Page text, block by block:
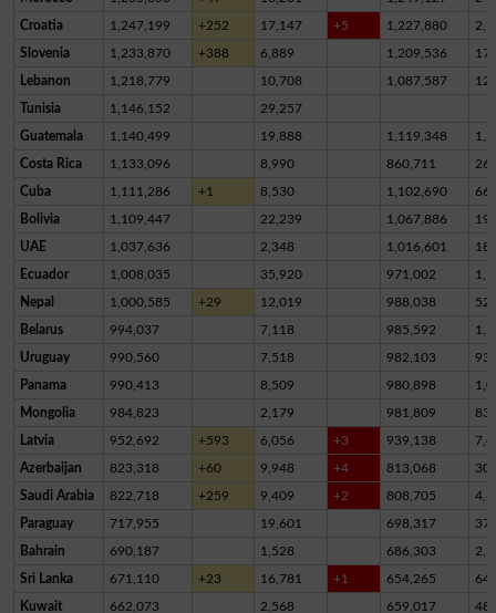
Croatia 1,247,199 +252 17,147 +5 1,227,880
Slovenia 1,233,870 +388 6,889 1,209,536
Lebanon 1,218,779 10,708 1,087,587
Tunisia 1,146,152 29,257
Guatemala 1,140,499 19,888 1,119,348
Costa Rica 1,133,096 8,990 860,711
Cuba 1,111,286 +1 8,530 1,102,690 66
Bolivia 1,109,447 22,239 1,067,886
UAE 1,037,636 2,348 1,016,601
Ecuador 1,008,035 35,920 971,002
Nepal 1,000,585 +29 12,019 988,038
Belarus 994,037 7,118 985,592
Uruguay 990,560 7,518 982,103
Panama 990,413 8,509 980,898
Mongolia 984,823 2,179 981,809
Latvia 952,692 +593 6,056 +3 939,138
Azerbaijan 823,318 +60 9,948 +4 813,068
Saudi Arabia 822,718 +259 9,409 +2 808,705
Paraguay 717,955 19,601 698,317 37
Bahrain 690,187 1,528 686,303
Sri Lanka 671,110 +23 16,781 +1 654,265 64
Kuwait 662,073 2,568 659,017